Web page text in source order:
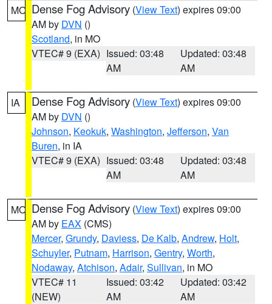
MO Dense Fog Advisory (View Text) expires 09:00
AM by DVN ()
Scotland, in MO
VTEC# 9 (EXA) Issued: 03:48
AM
Updated: 03:48
AM
IA Dense Fog Advisory (View Text) expires 09:00
AM by DVN ()
Johnson, Keokuk, Washington, Jefferson, Van
Buren, in IA
VTEC# 9 (EXA) Issued: 03:48
AM
Updated: 03:48
AM
MO Dense Fog Advisory (View Text) expires 09:00
AM by EAX (CMS)
Mercer, Grundy, Daviess, De Kalb, Andrew, Holt,
Schuyler, Putnam, Harrison, Gentry, Worth,
Nodaway, Atchison, Adair, Sullivan, in MO
VTEC# 11
(NEW)
Issued: 03:42
AM
Updated: 03:42
AM